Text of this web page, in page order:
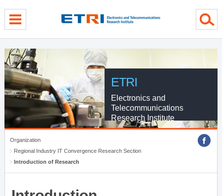
ETRI
Electronics and
Telecommunications
Research Institute
Organization
Regional Industry IT Convergence Research Section
Introduction of Research